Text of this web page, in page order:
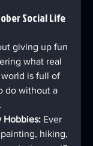
Social Life
giving up fun
what real
is full of
do without a
Hobbies: Ever
hiking,